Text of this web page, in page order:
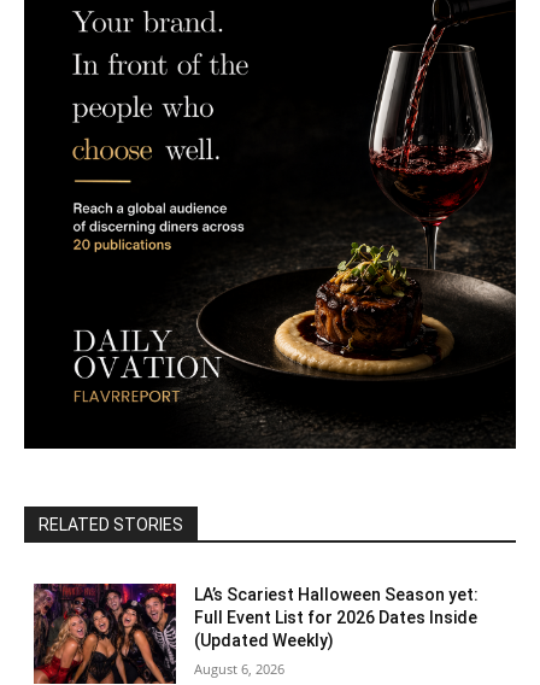
RELATED STORIES
LA’s Scariest Halloween Season yet:
Full Event List for 2026 Dates Inside
(Updated Weekly)
August 6, 2026